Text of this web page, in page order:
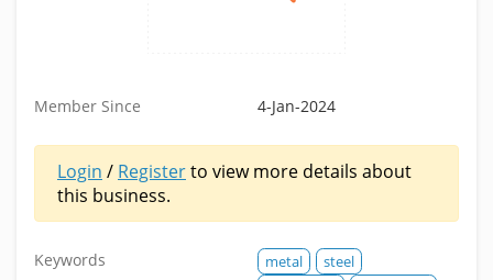
Member Since 4-Jan-2024
Login / Registerto view more details about
this business.
Keywords metal
steel